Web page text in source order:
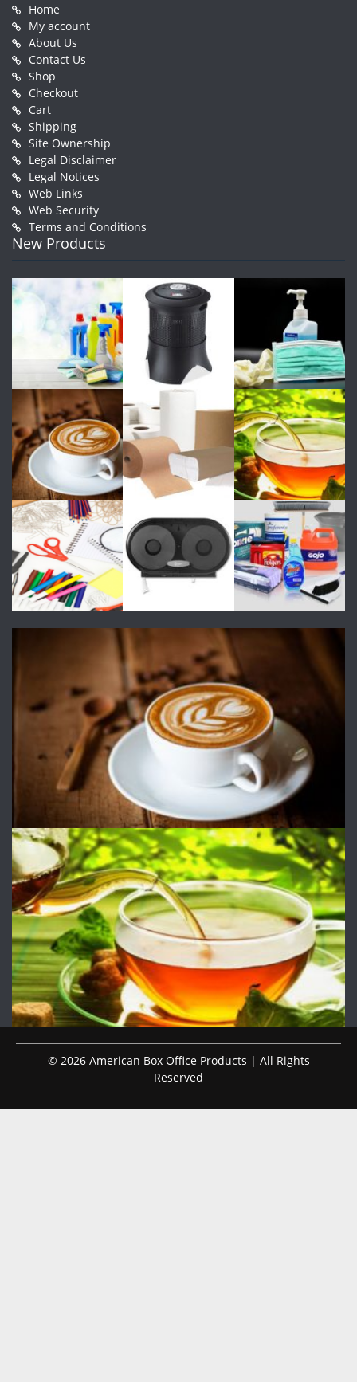
Home
My account
About Us
Contact Us
Shop
Checkout
Cart
Shipping
Site Ownership
Legal Disclaimer
Legal Notices
Web Links
Web Security
Terms and Conditions
New Products
© 2026 American Box Office Products | All Rights
Reserved